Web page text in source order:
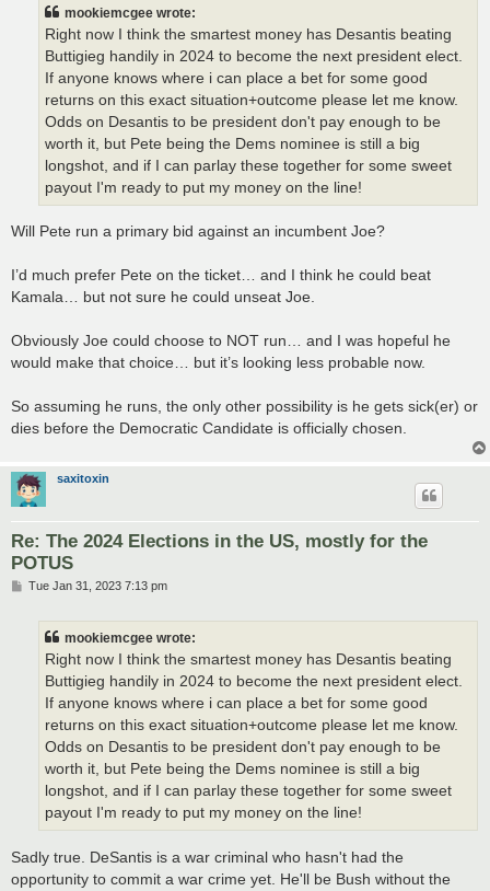
mookiemcgee wrote:
Right now I think the smartest money has Desantis beating
Buttigieg handily in 2024 to become the next president elect.
If anyone knows where i can place a bet for some good
returns on this exact situation+outcome please let me know.
Odds on Desantis to be president don't pay enough to be
worth it, but Pete being the Dems nominee is still a big
longshot, and if I can parlay these together for some sweet
payout I'm ready to put my money on the line!
Will Pete run a primary bid against an incumbent Joe?
I’d much prefer Pete on the ticket… and I think he could beat
Kamala… but not sure he could unseat Joe.
Obviously Joe could choose to NOT run… and I was hopeful he
would make that choice… but it’s looking less probable now.
So assuming he runs, the only other possibility is he gets sick(er) or
dies before the Democratic Candidate is officially chosen.
saxitoxin
Re: The 2024 Elections in the US, mostly for the
POTUS
PTue Jan 31, 2023 7:13 pm
mookiemcgee wrote:
Right now I think the smartest money has Desantis beating
Buttigieg handily in 2024 to become the next president elect.
If anyone knows where i can place a bet for some good
returns on this exact situation+outcome please let me know.
Odds on Desantis to be president don't pay enough to be
worth it, but Pete being the Dems nominee is still a big
longshot, and if I can parlay these together for some sweet
payout I'm ready to put my money on the line!
Sadly true. DeSantis is a war criminal who hasn't had the
opportunity to commit a war crime yet. He'll be Bush without the